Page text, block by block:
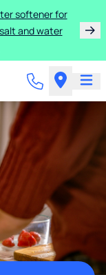
softener for
and water